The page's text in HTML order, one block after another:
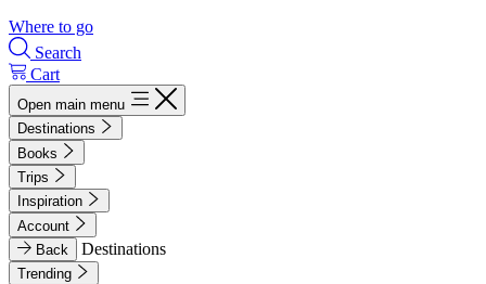
Where to go
Search
Cart
Open main menu
Destinations
Books
Trips
Inspiration
Account
Back
Destinations
Trending